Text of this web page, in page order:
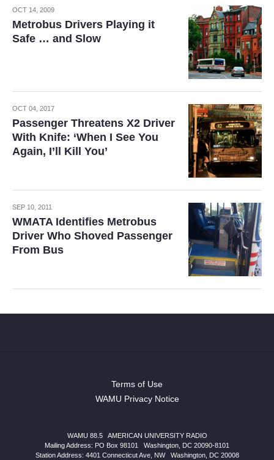
OCT 14, 2009
Metrobus Drivers Playing it
Safe … and Slow
OCT 04, 2017
Passenger Threatens X2 Driver
With Knife: ‘When I See You
Again, I’ll Kill You’
SEP 10, 2011
WMATA Identifies Metrobus
Driver Who Shoved Passenger
From Bus
Terms of Use
WAMU Privacy Notice
WAMU 88.5
AMERICAN UNIVERSITY RADIO
Mailing Address: PO Box 98101
Washington, DC 20090-8101
Station Address: 4401 Connecticut Ave, NW| Washington, DC 20008